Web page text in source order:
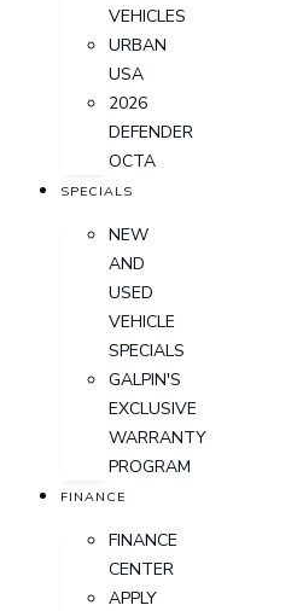
VEHICLES
URBAN
USA
2026
DEFENDER
OCTA
SPECIALS
NEW
AND
USED
VEHICLE
SPECIALS
GALPIN'S
EXCLUSIVE
WARRANTY
PROGRAM
FINANCE
FINANCE
CENTER
APPLY